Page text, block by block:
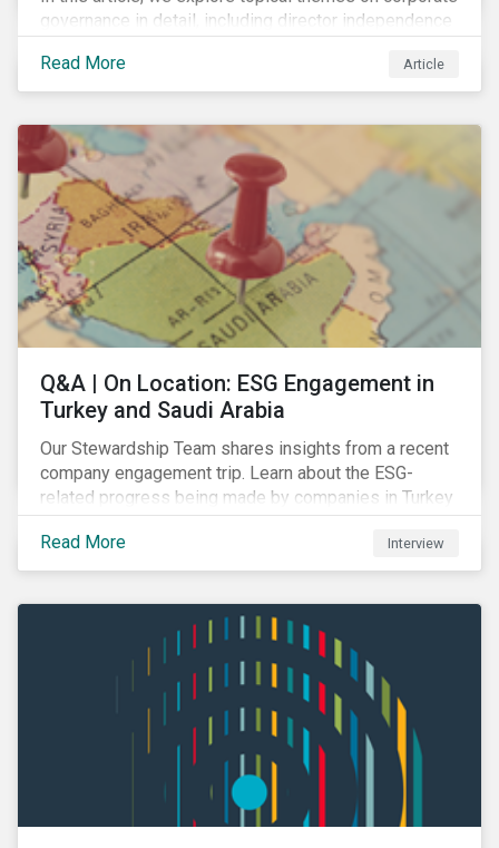
governance in detail, including director independence
and remuneration programs.
Read More Article
Q&A | On Location: ESG Engagement in
Turkey and Saudi Arabia
Our Stewardship Team shares insights from a recent
company engagement trip. Learn about the ESG-
related progress being made by companies in Turkey
and Saudi Arabia.
Read More
Interview